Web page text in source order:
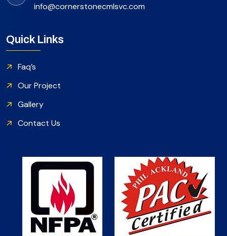
info@cornerstonecmlsvc.com
Quick Links
Faq’s
Our Project
Gallery
Contact Us